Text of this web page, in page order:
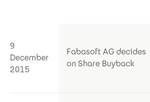
9
December
2015
Fabasoft AG decides
on Share Buyback